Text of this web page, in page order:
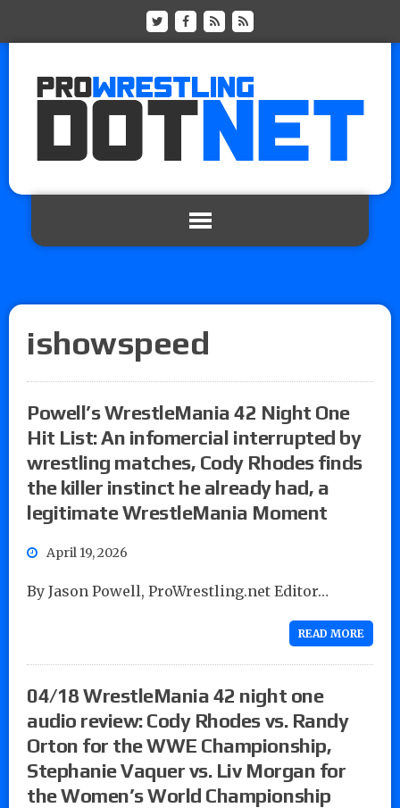
ishowspeed
Powell’s WrestleMania 42 Night One
Hit List: An infomercial interrupted by
wrestling matches, Cody Rhodes finds
the killer instinct he already had, a
legitimate WrestleMania Moment
April 19, 2026
By Jason Powell, ProWrestling.net Editor…
READ MORE
04/18 WrestleMania 42 night one
audio review: Cody Rhodes vs. Randy
Orton for the WWE Championship,
Stephanie Vaquer vs. Liv Morgan for
the Women’s World Championship